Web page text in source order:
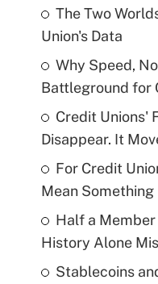
The Two
Union's Data
Why Speed,
Battleground for
Credit Unions'
Disappear. It
For Credit
Mean Something
Half a
History Alone
Stablecoins